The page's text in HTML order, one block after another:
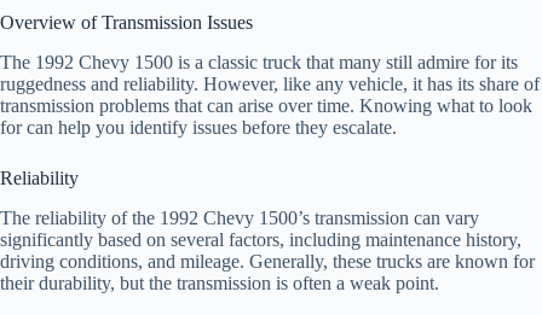
Overview of Transmission Issues
The 1992 Chevy 1500 is a classic truck that many still admire for its
ruggedness and reliability. However, like any vehicle, it has its share of
transmission problems that can arise over time. Knowing what to look
for can help you identify issues before they escalate.
Reliability
The reliability of the 1992 Chevy 1500’s transmission can vary
significantly based on several factors, including maintenance history,
driving conditions, and mileage. Generally, these trucks are known for
their durability, but the transmission is often a weak point.